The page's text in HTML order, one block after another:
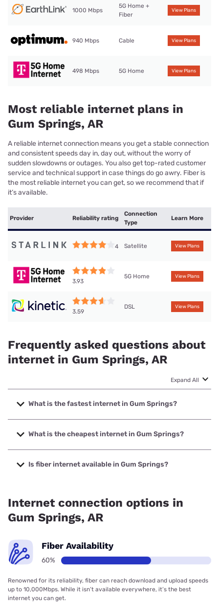
1000 Mbps
5G Home +
Fiber
View Plans
940 Mbps Cable View Plans
498 Mbps 5G Home View Plans
Most reliable internet plans in
Gum Springs, AR
A reliable internet connection means you get a stable connection
and consistent speeds day in, day out, without the worry of
sudden slowdowns or outages. You also get top-rated customer
service and technical support in case things do go awry. Fiber is
the most reliable internet you can get, so we recommend that if
it’s available.
Provider Reliability rating
Connection
Type
Learn More
4 Satellite View Plans
3.93
5G Home View Plans
3.59
DSL View Plans
Frequently asked questions about
internet in Gum Springs, AR
Expand All
What is the fastest internet in Gum Springs?
The fastest internet in Gum Springs is Earthlink with speeds
up to 1000 Mbps.
What is the cheapest internet in Gum Springs?
The cheapest internet in Gum Springs is Kinetic with prices
starting at $19.99.
Is fiber internet available in Gum Springs?
Internet connection options in
Gum Springs, AR
Fiber Availability
60%
Renowned for its reliability, fiber can reach download and upload speeds
up to 10,000Mbps. While it isn’t available everywhere, it’s the best
internet you can get.